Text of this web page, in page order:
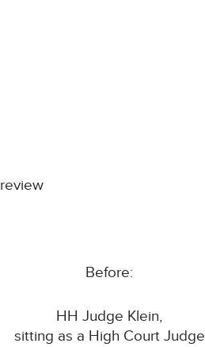
Before:
HH Judge Klein,
sitting as a High Court Judge